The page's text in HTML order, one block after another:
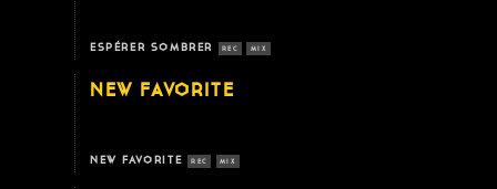
ESPÉRER SOMBRER REC MIX
NEW FAVORITE
NEW FAVORITE REC MIX